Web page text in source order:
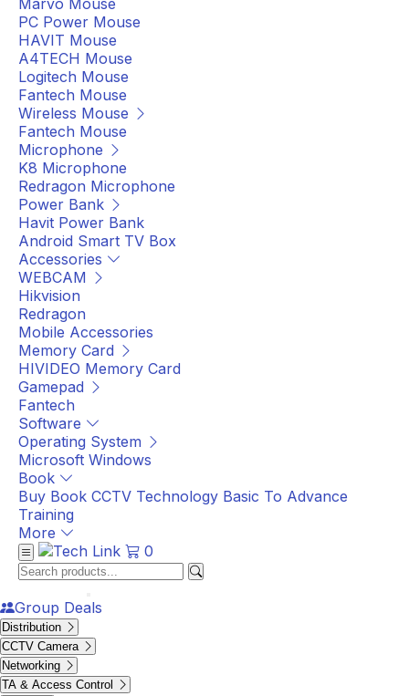
Marvo Mouse
PC Power Mouse
HAVIT Mouse
A4TECH Mouse
Logitech Mouse
Fantech Mouse
Wireless Mouse
Fantech Mouse
Microphone
K8 Microphone
Redragon Microphone
Power Bank
Havit Power Bank
Android Smart TV Box
Accessories
WEBCAM
Hikvision
Redragon
Mobile Accessories
Memory Card
HIVIDEO Memory Card
Gamepad
Fantech
Software
Operating System
Microsoft Windows
Book
Buy Book CCTV Technology Basic To Advance
Training
More
0
Group Deals
Distribution
CCTV Camera
Networking
TA & Access Control